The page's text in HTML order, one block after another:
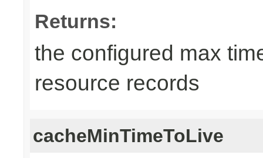
Returns:
the configured max
resource records
cacheMinTimeToLive